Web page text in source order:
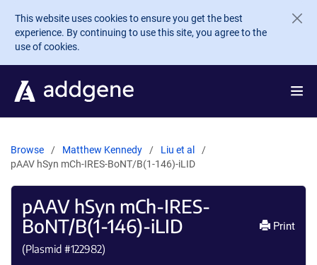
Skip to main content
This website uses cookies to ensure you get the best
experience. By continuing to use this site, you agree to the
use of cookies.
Browse Matthew Kennedy
Liu et al
pAAV hSyn mCh-IRES-BoNT/B(1-146)-iLID
pAAV hSyn mCh-IRES-
BoNT/B(1-146)-iLID
(Plasmid #122982)
Print